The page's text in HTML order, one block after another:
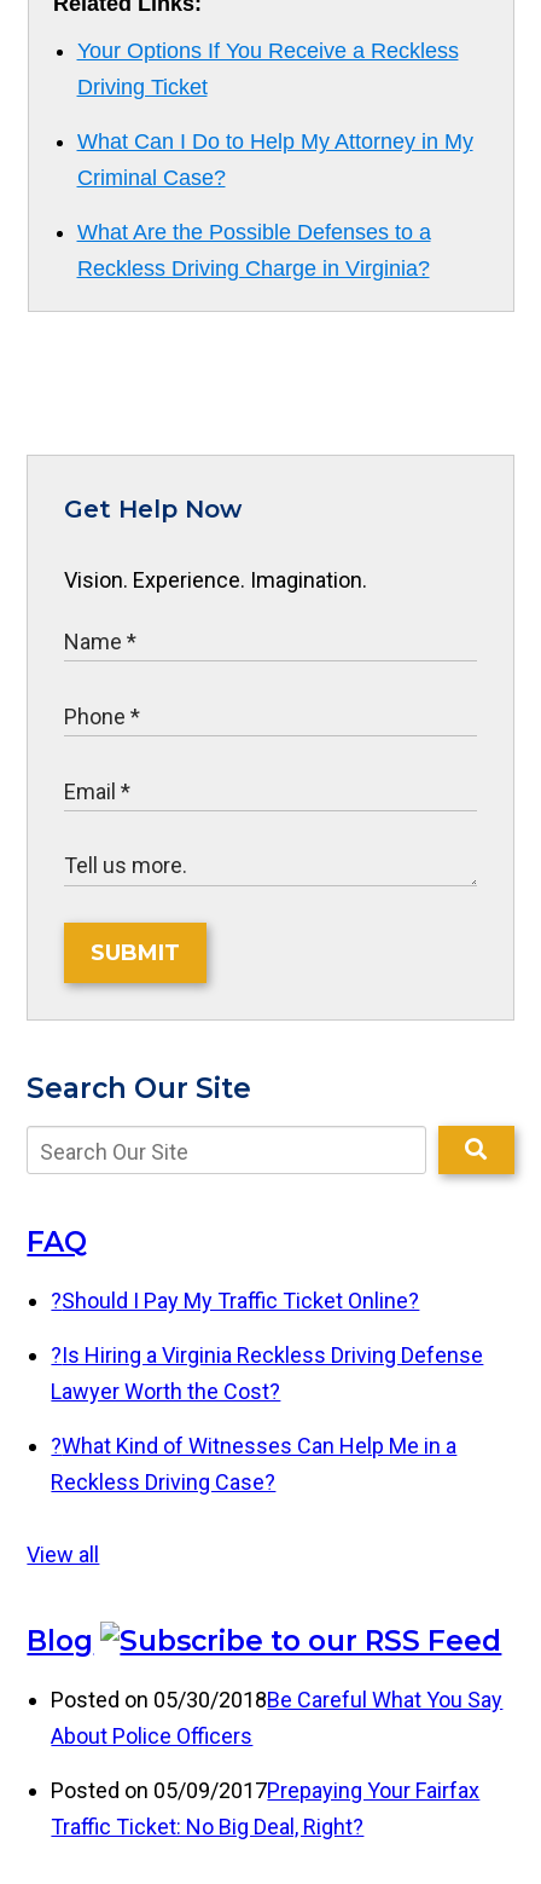
Your Options If You Receive a Reckless
Driving Ticket
What Can I Do to Help My Attorney in My
Criminal Case?
What Are the Possible Defenses to a
Reckless Driving Charge in Virginia?
Get Help Now
Vision. Experience. Imagination.
SUBMIT
Search Our Site
FAQ
?Should I Pay My Traffic Ticket Online?
?Is Hiring a Virginia Reckless Driving Defense
Lawyer Worth the Cost?
?What Kind of Witnesses Can Help Me in a
Reckless Driving Case?
View all
Blog
Posted on 05/30/2018Be Careful What You Say
About Police Officers
Posted on 05/09/2017Prepaying Your Fairfax
Traffic Ticket: No Big Deal, Right?